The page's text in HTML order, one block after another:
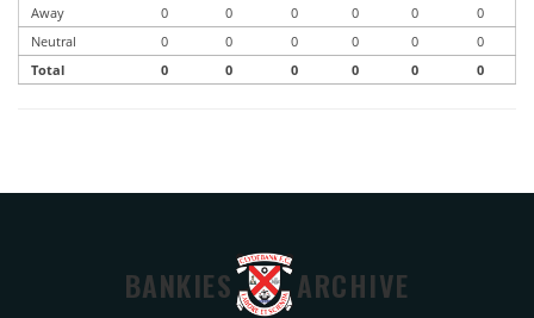
Away
0 0 0 0 0
0
Neutral
0 0 0 0 0
0
Total
0 0 0 0 0 0
BANKIES ARCHIVE